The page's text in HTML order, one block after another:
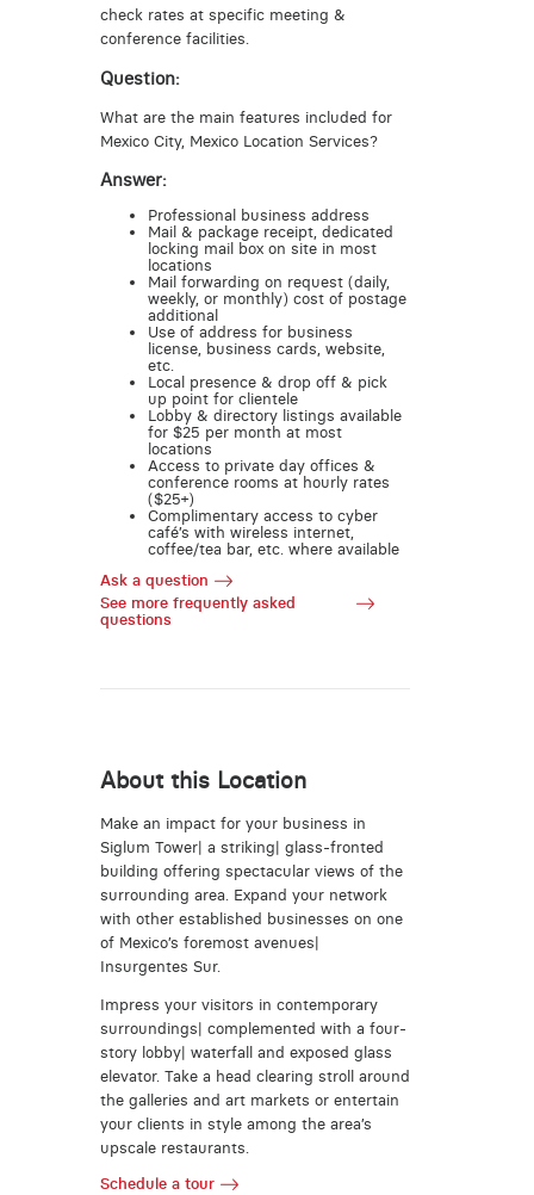
check rates at specific meeting &
conference facilities.
Question:
What are the main features included for
Mexico City, Mexico Location Services?
Answer:
Professional business address
Mail & package receipt, dedicated
locking mail box on site in most
locations
Mail forwarding on request (daily,
weekly, or monthly) cost of postage
additional
Use of address for business
license, business cards, website,
etc.
Local presence & drop off & pick
up point for clientele
Lobby & directory listings available
for $25 per month at most
locations
Access to private day offices &
conference rooms at hourly rates
($25+)
Complimentary access to cyber
café’s with wireless internet,
coffee/tea bar, etc. where available
Ask a question
See more frequently asked
questions
About this Location
Make an impact for your business in
Siglum Tower| a striking| glass-fronted
building offering spectacular views of the
surrounding area. Expand your network
with other established businesses on one
of Mexico’s foremost avenues|
Insurgentes Sur.
Impress your visitors in contemporary
surroundings| complemented with a four-
story lobby| waterfall and exposed glass
elevator. Take a head clearing stroll around
the galleries and art markets or entertain
your clients in style among the area’s
upscale restaurants.
Schedule a tour